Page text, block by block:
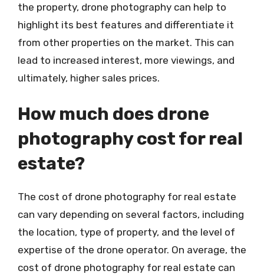
the property, drone photography can help to
highlight its best features and differentiate it
from other properties on the market. This can
lead to increased interest, more viewings, and
ultimately, higher sales prices.
How much does drone
photography cost for real
estate?
The cost of drone photography for real estate
can vary depending on several factors, including
the location, type of property, and the level of
expertise of the drone operator. On average, the
cost of drone photography for real estate can